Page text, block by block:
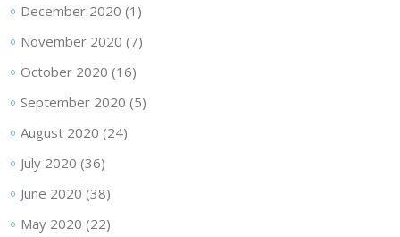
December 2020 (1)
November 2020 (7)
October 2020 (16)
September 2020 (5)
August 2020 (24)
July 2020 (36)
June 2020 (38)
May 2020 (22)